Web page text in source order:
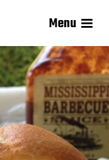
Menu